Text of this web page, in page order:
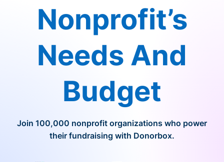
Nonprofit’s
Needs And
Budget
Join 100,000 nonprofit organizations who power
their fundraising with Donorbox.